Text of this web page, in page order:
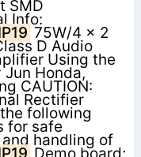
SMD
Info:
75W/4 x 2
D Audio
Using the
Jun Honda,
CAUTION:
Rectifier
following
for safe
handling of
Demo board;